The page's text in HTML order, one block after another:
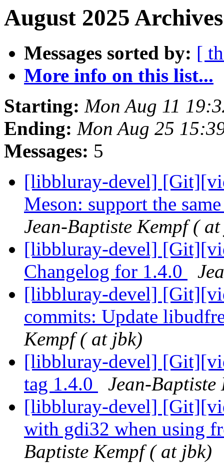
August 2025
Messages sorted by: [
More info on this list...
Starting: Mon Aug 11
Ending: Mon Aug 25
Messages: 5
[libbluray-devel]
Meson: support the
Jean-Baptiste Kempf (
[libbluray-devel]
Changelog for 1.4.0
[libbluray-devel]
commits: Update
Kempf ( at jbk)
[libbluray-devel]
tag 1.4.0
Jean-
[libbluray-devel]
with gdi32 when using
Baptiste Kempf ( at jbk)